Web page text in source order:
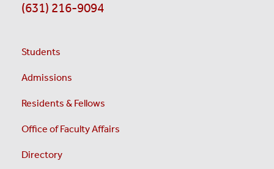
(631) 216-9094
Students
Admissions
Residents & Fellows
Office of Faculty Affairs
Directory